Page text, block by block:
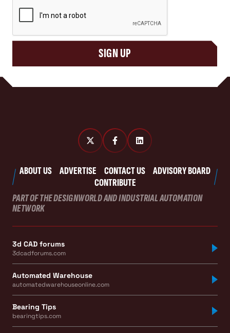
SIGN UP
ABOUT US ADVERTISE CONTACT US
ADVISORY BOARD
CONTRIBUTE
PART OF THE DESIGNWORLD AND INDUSTRIAL AUTOMATION
NETWORK
3d CAD forums
3dcadforums.com
Automated Warehouse
automatedwarehouseonline.com
Bearing Tips
bearingtips.com